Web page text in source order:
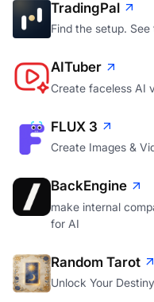
TradingPal
Find the setup.
AITuber
Create faceless AI
FLUX 3
Create Images &
BackEngine
make internal
for AI
Random Tarot
Unlock Your